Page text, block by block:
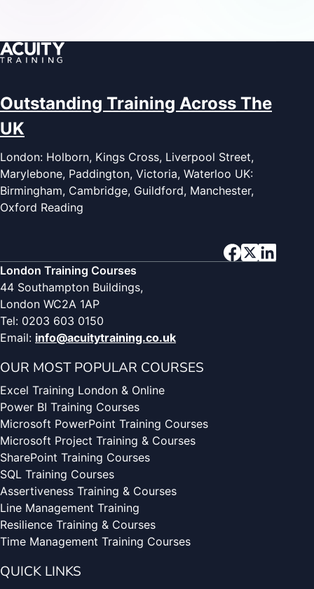
Outstanding Training Across The
UK
London: Holborn, Kings Cross, Liverpool Street,
Marylebone, Paddington, Victoria, Waterloo UK:
Birmingham, Cambridge, Guildford, Manchester,
Oxford Reading
London Training Courses
44 Southampton Buildings,
London WC2A 1AP
Tel: 0203 603 0150
Email: info@acuitytraining.co.uk
OUR MOST POPULAR COURSES
Excel Training London & Online
Power BI Training Courses
Microsoft PowerPoint Training Courses
Microsoft Project Training & Courses
SharePoint Training Courses
SQL Training Courses
Assertiveness Training & Courses
Line Management Training
Resilience Training & Courses
Time Management Training Courses
QUICK LINKS